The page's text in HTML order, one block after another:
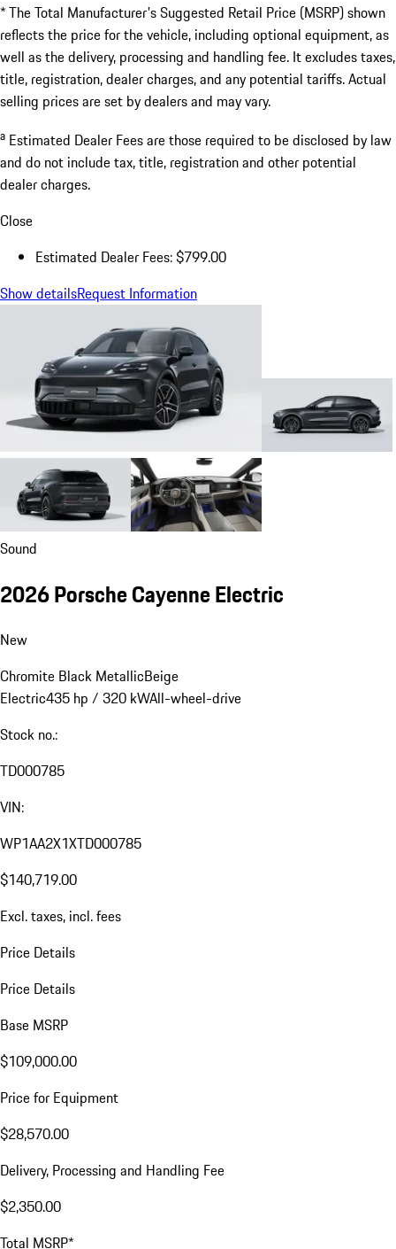
* The Total Manufacturer's Suggested Retail Price (MSRP) shown
reflects the price for the vehicle, including optional equipment, as
well as the delivery, processing and handling fee. It excludes taxes,
title, registration, dealer charges, and any potential tariffs. Actual
selling prices are set by dealers and may vary.
a Estimated Dealer Fees are those required to be disclosed by law
and do not include tax, title, registration and other potential
dealer charges.
Close
Estimated Dealer Fees: $799.00
Show detailsRequest Information
Sound
2026 Porsche Cayenne Electric
New
Chromite Black MetallicBeige
Electric435 hp / 320 kWAll-wheel-drive
Stock no.:
TD000785
VIN:
WP1AA2X1XTD000785
$140,719.00
Excl. taxes, incl. fees
Price Details
Price Details
Base MSRP
$109,000.00
Price for Equipment
$28,570.00
Delivery, Processing and Handling Fee
$2,350.00
Total MSRP*